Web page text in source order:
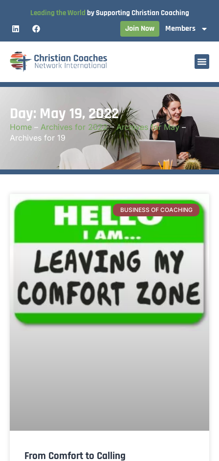
Leading the World by Supporting Christian Coaching
Join Now Members
Day: May 19, 2022
Home – Archives for 2022–Archives for May–
Archives for 19
BUSINESS OF COACHING
From Comfort to Calling